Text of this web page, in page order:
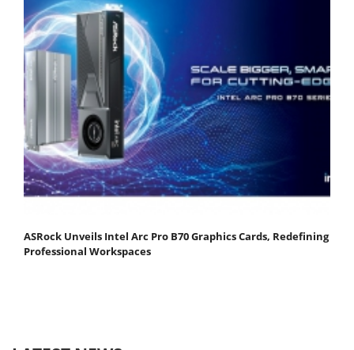
ASRock Unveils Intel Arc Pro B70 Graphics Cards, Redefining
Professional Workspaces